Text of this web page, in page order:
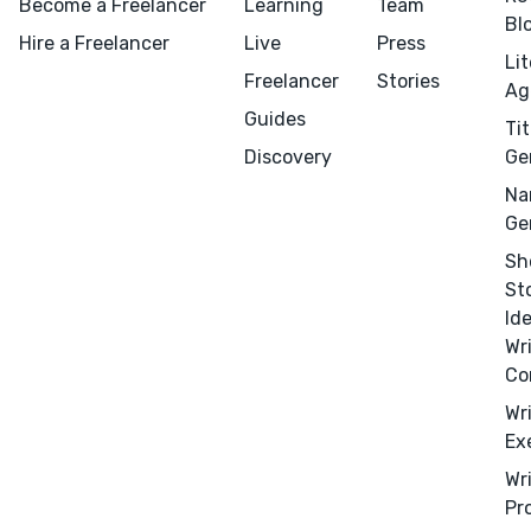
Become a Freelancer
Hire a Freelancer
Learning
Live
Freelancer
Guides
Discovery
Team
Press
Stories